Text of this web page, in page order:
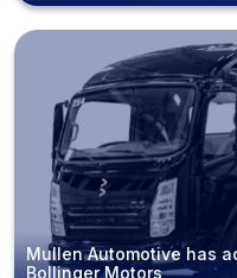
Mullen Automotive has
Bollinger Motors